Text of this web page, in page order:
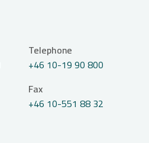
Telephone
+46 10-19 90 800
Fax
+46 10-551 88 32